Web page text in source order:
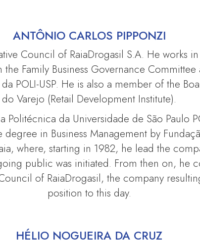
ANTÔNIO CARLOS PIPPONZI
Council of RaiaDrogasil S.A. He works
Family Business Governance
POLI-USP. He is also a member of the
do Varejo (Retail Development Institute).
da Universidade de São Paulo
in Business Management by
where, starting in 1982, he lead the
public was initiated. From then on, he
of RaiaDrogasil, the company
position to this day.
HÉLIO NOGUEIRA DA CRUZ